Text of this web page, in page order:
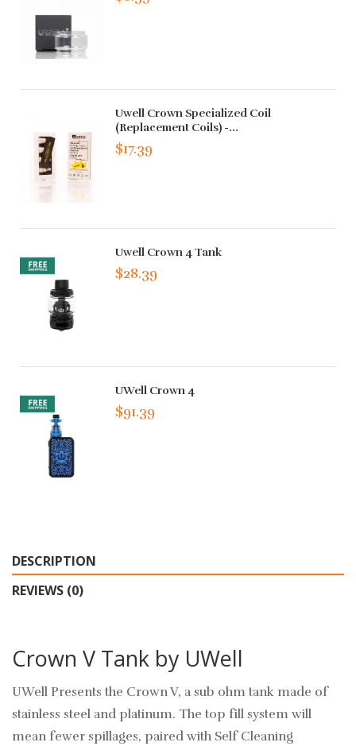
Uwell Crown Specialized Coil
(Replacement Coils) -...
$17.39
Uwell Crown 4 Tank
$28.39
UWell Crown 4
$91.39
DESCRIPTION
REVIEWS (0)
Crown V Tank by UWell
UWell Presents the Crown V, a sub ohm tank made of
stainless steel and platinum. The top fill system will
mean fewer spillages, paired with Self Cleaning